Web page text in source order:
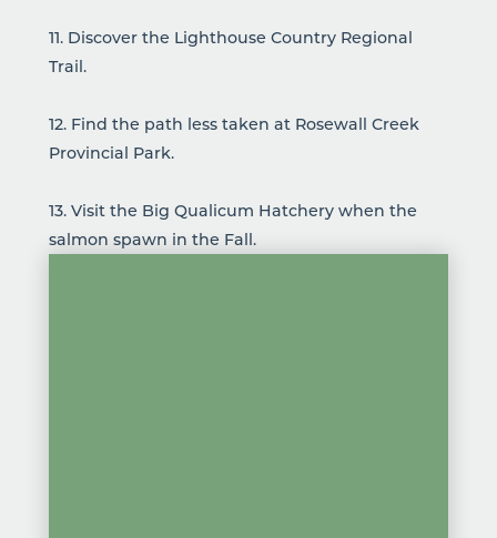
11. Discover the Lighthouse Country Regional
Trail.
12. Find the path less taken at Rosewall Creek
Provincial Park.
13. Visit the Big Qualicum Hatcherywhen the
salmon spawn in the Fall.